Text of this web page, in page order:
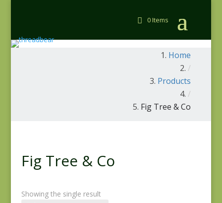
0 Items
Home
/
Products
/
Fig Tree & Co
Fig Tree & Co
Showing the single result